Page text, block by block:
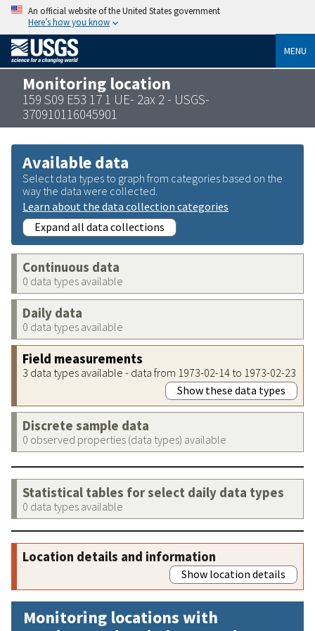
An official website of the United States government
Here’s how you know
MENU
Monitoring location
159 S09 E53 17 1 UE- 2ax 2 - USGS-
370910116045901
Available data
Select data types to graph from categories based on the
way the data were collected.
Learn about the data collection categories
Expand all data collections
Continuous data
0 data types available
Daily data
0 data types available
Field measurements
3 data types available - data from 1973-02-14 to 1973-02-23
Show these data types
Discrete sample data
0 observed properties (data types) available
Statistical tables for select daily data types
0 data types available
Location details and information
Show location details
Monitoring locations with